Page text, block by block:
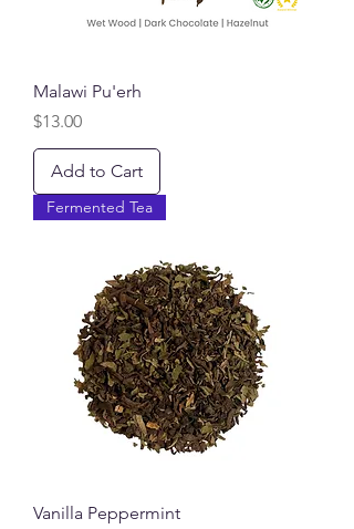
Malawi Pu'erh
Price
$13.00
Add to Cart
Fermented Tea
Vanilla Peppermint